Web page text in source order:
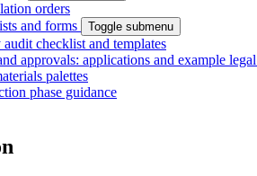
orders
and forms
Toggle submenu
audit checklist and templates
approvals: applications and example
palettes
phase guidance